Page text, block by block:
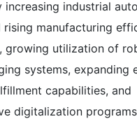
increasing industrial
manufacturing
growing utilization of
systems, expanding
capabilities, and
digitalization programs